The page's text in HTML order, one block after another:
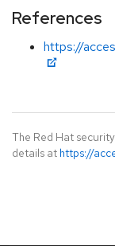
References
https://
The Red Hat
details at https://